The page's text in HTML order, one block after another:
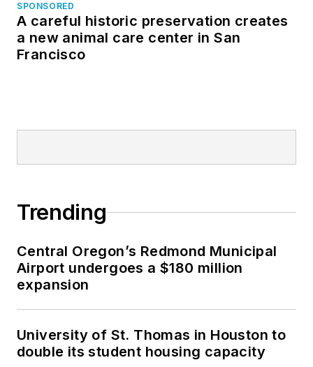
SPONSORED
A careful historic preservation creates
a new animal care center in San
Francisco
Trending
Central Oregon’s Redmond Municipal
Airport undergoes a $180 million
expansion
University of St. Thomas in Houston to
double its student housing capacity